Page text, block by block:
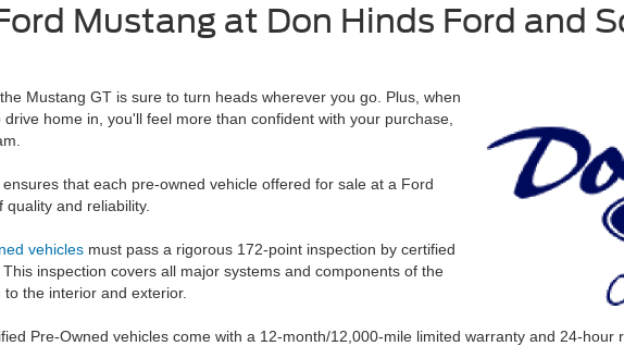
Mustang at Don Hinds Ford and
Mustang GT is sure to turn heads wherever you go. Plus, when
home in, you'll feel more than confident with your purchase,
that each pre-owned vehicle offered for sale at a Ford
and reliability.
vehicles must pass a rigorous 172-point inspection by certified
This inspection covers all major systems and components of the
the interior and exterior.
Pre-Owned vehicles come with a 12-month/12,000-mile limited warranty and 24-hour